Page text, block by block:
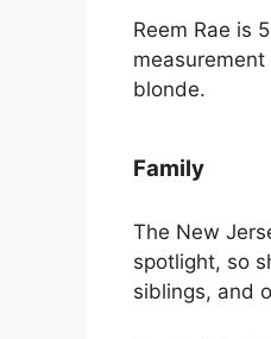
Reem Rae is
blonde.
Family
The New
spotlight, so
siblings, and